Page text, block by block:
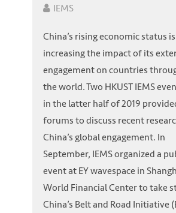
IEMS
China’s rising economic status is
increasing the impact of its
engagement on countries
the world. Two HKUST IEMS
in the latter half of 2019
forums to discuss recent
China’s global engagement. In
September, IEMS organized a
event at EY wavespace in
World Financial Center to take
China’s Belt and Road Initiative